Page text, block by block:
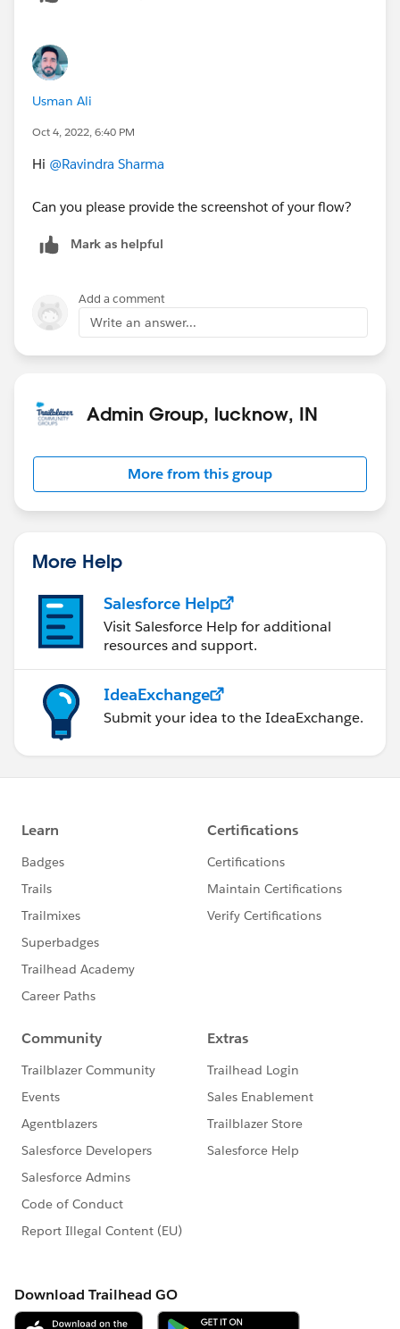
Usman Ali
Oct 4, 2022, 6:40 PM
Hi @Ravindra Sharma
Can you please provide the screenshot of your flow?
Mark as helpful
Add a comment
Write an answer...
Admin Group, lucknow, IN
More from this group
More Help
Salesforce Help
Visit Salesforce Help for additional
resources and support.
IdeaExchange
Submit your idea to the IdeaExchange.